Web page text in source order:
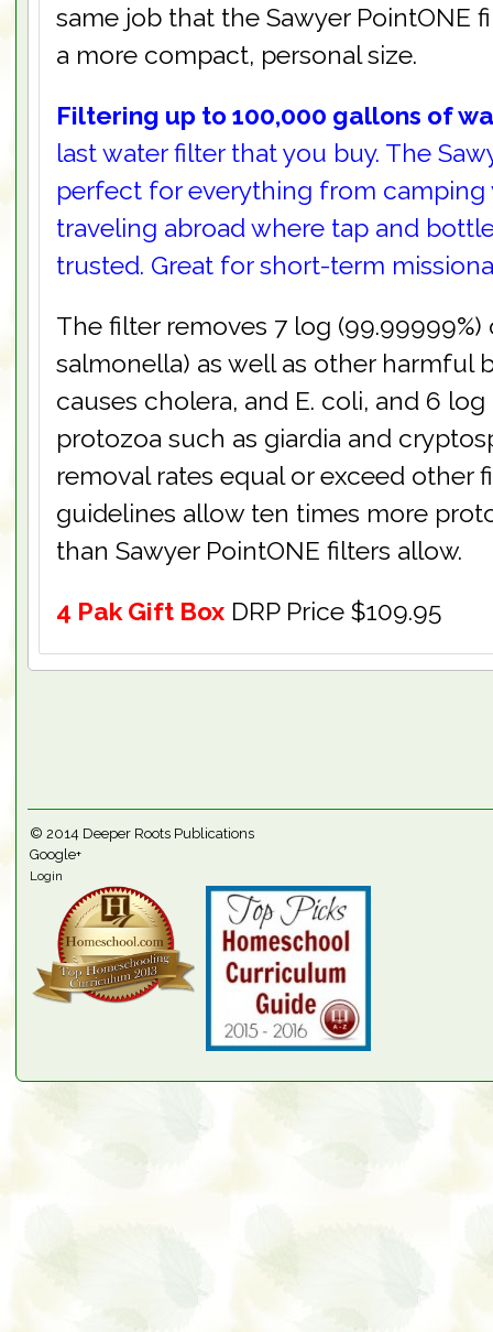
same job that the Sawyer PointONE
a more compact, personal size.
Filtering up to 100,000 gallons of
last water filter that you buy. The
perfect for everything from
traveling abroad where tap and
trusted. Great for short-term
The filter removes 7 log (99.99999%)
salmonella) as well as other harmful
causes cholera, and E. coli, and 6
protozoa such as giardia and
removal rates equal or exceed other
guidelines allow ten times more
than Sawyer PointONE filters allow.
4 Pak Gift Box DRP Price $109.95
© 2014 Deeper Roots Publications
Google+
Login